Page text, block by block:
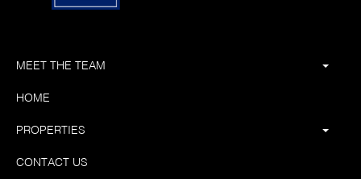
MEET THE TEAM
HOME
PROPERTIES
CONTACT US